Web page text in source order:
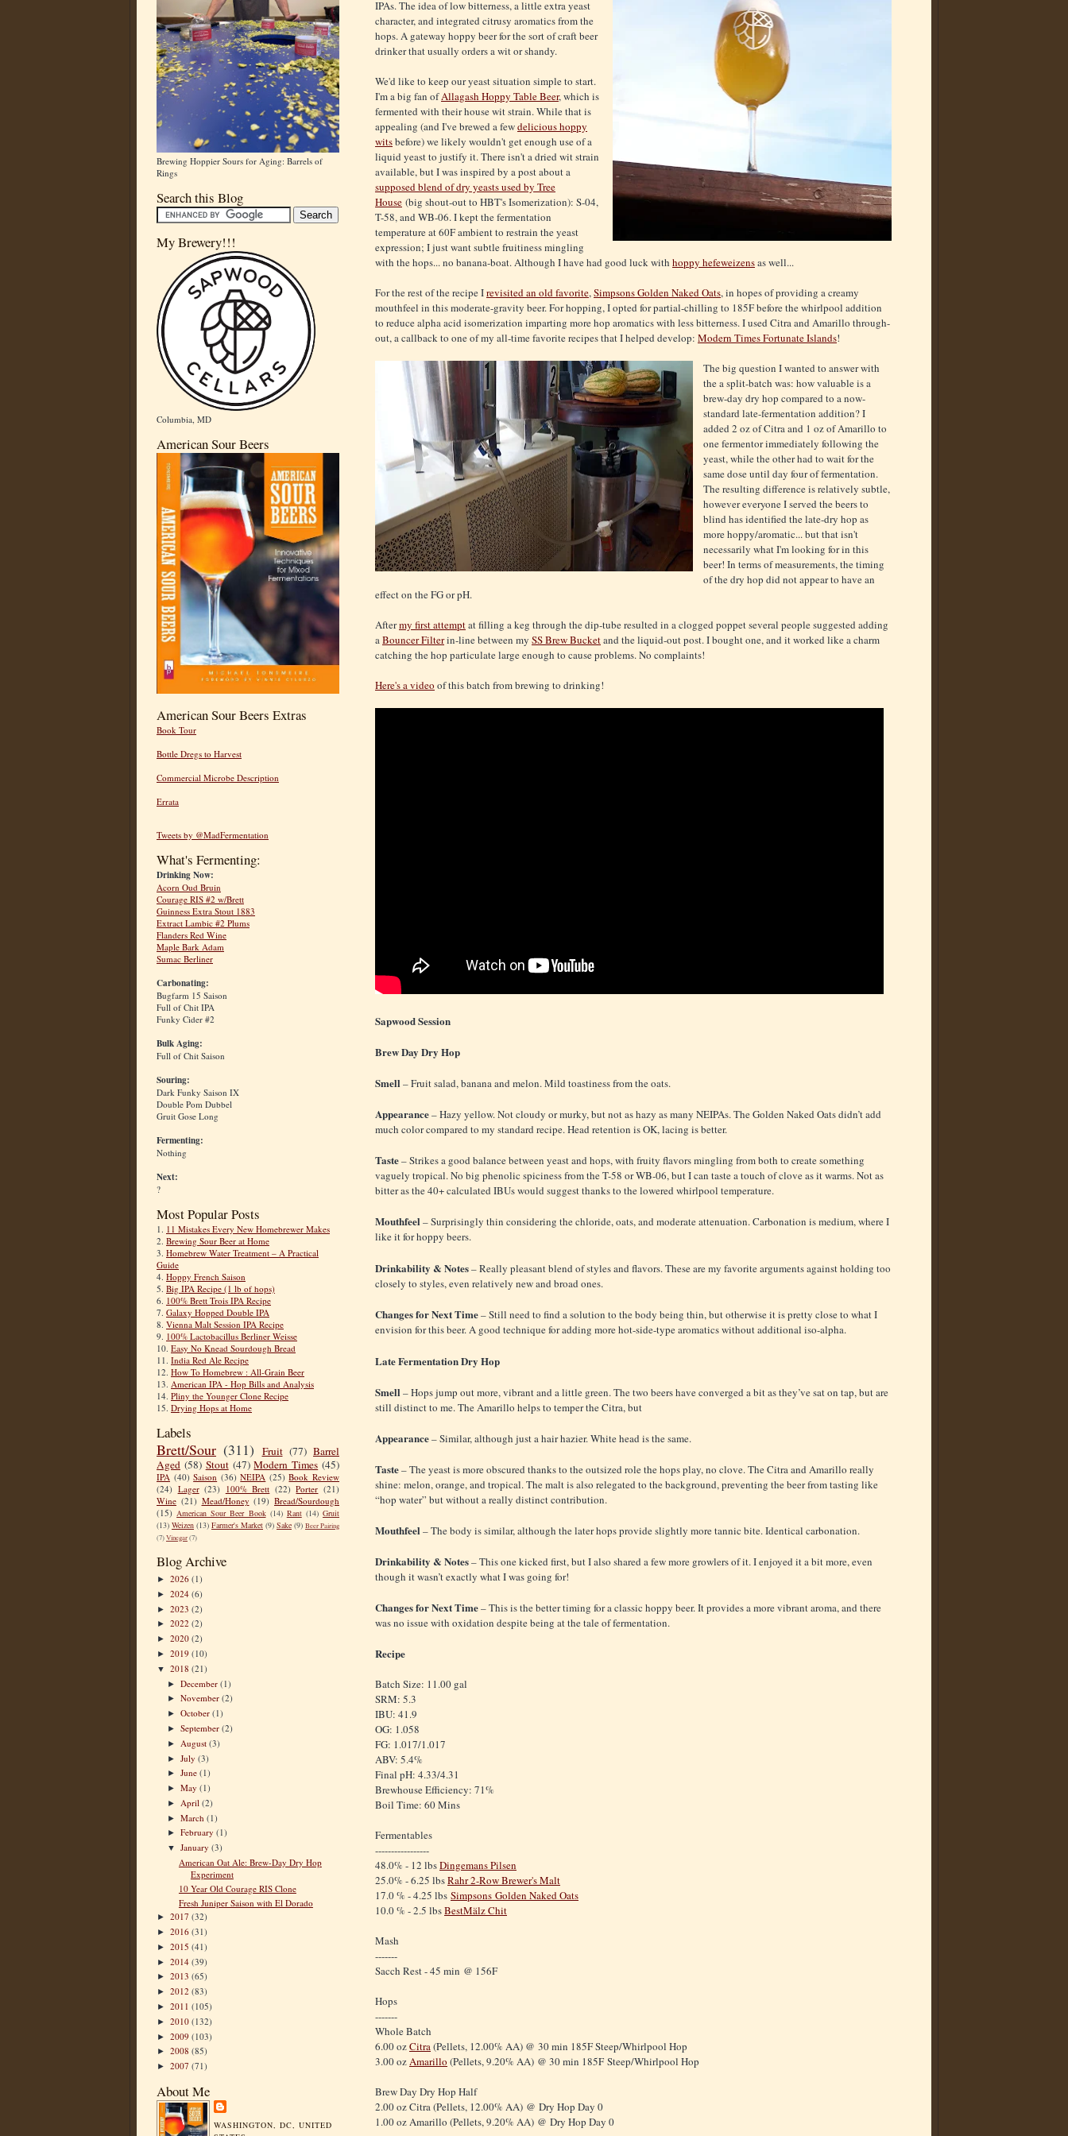
Brewing Hoppier Sours for Aging: Barrels of
Rings
Search this Blog
My Brewery!!!
Columbia, MD
American Sour Beers
American Sour Beers Extras
Book Tour
Bottle Dregs to Harvest
Commercial Microbe Description
Errata
Tweets by @MadFermentation
What's Fermenting:
Drinking Now:
Acorn Oud Bruin
Courage RIS #2 w/Brett
Guinness Extra Stout 1883
Extract Lambic #2 Plums
Flanders Red Wine
Maple Bark Adam
Sumac Berliner
Carbonating:
Bugfarm 15 Saison
Full of Chit IPA
Funky Cider #2
Bulk Aging:
Full of Chit Saison
Souring:
Dark Funky Saison IX
Double Pom Dubbel
Gruit Gose Long
Fermenting:
Nothing
Next:
?
Most Popular Posts
1. 11 Mistakes Every New Homebrewer Makes
2. Brewing Sour Beer at Home
3. Homebrew Water Treatment – A Practical
Guide
4. Hoppy French Saison
5. Big IPA Recipe (1 lb of hops)
6. 100% Brett Trois IPA Recipe
7. Galaxy Hopped Double IPA
8. Vienna Malt Session IPA Recipe
9. 100% Lactobacillus Berliner Weisse
10. Easy No Knead Sourdough Bread
11. India Red Ale Recipe
12. How To Homebrew : All-Grain Beer
13. American IPA - Hop Bills and Analysis
14. Pliny the Younger Clone Recipe
15. Drying Hops at Home
Labels
Brett/Sour (311) Fruit (77) Barrel
Aged (58) Stout (47) Modern Times (45)
IPA (40) Saison (36) NEIPA (25) Book Review
(24) Lager (23) 100% Brett (22) Porter (21)
Wine (21) Mead/Honey (19) Bread/Sourdough
(15) American Sour Beer Book (14) Rant (14) Gruit
(13) Weizen (13) Farmer's Market (9) Sake (9) Beer Pairing
(7)Vinegar(7)
Blog Archive
► 2026 (1)
► 2024 (6)
► 2023 (2)
► 2022 (2)
► 2020 (2)
► 2019 (10)
▼ 2018 (21)
►December(1)
►November(2)
►October(1)
►September(2)
► August(3)
►July(3)
►June(1)
►May(1)
► April(2)
►March(1)
►February(1)
▼January(3)
American Oat Ale: Brew-Day Dry Hop
Experiment
10 Year Old Courage RIS Clone
Fresh Juniper Saison with El Dorado
► 2017 (32)
► 2016 (31)
► 2015 (41)
► 2014 (39)
► 2013 (65)
► 2012 (83)
► 2011 (105)
► 2010 (132)
► 2009 (103)
► 2008 (85)
► 2007 (71)
About Me
WASHINGTON, DC, UNITED
IPAs. The idea of low bitterness, a little extra yeast
character, and integrated citrusy aromatics from the
hops. A gateway hoppy beer for the sort of craft beer
drinker that usually orders a wit or shandy.
We'd like to keep our yeast situation simple to start.
I'm a big fan ofAllagash Hoppy Table Beer, which is
fermented with their house wit strain. While that is
appealing (and I've brewed a fewdelicious hoppy
witsbefore) we likely wouldn't get enough use of a
liquid yeast to justify it. There isn't a dried wit strain
available, but I was inspired by a post about a
supposed blend of dry yeasts used by Tree
House (big shout-out to HBT's Isomerization): S-04,
T-58, and WB-06. I kept the fermentation
temperature at 60F ambient to restrain the yeast
expression; I just want subtle fruitiness mingling
with the hops... no banana-boat. Although I have had good luck with hoppy hefeweizensas well...
For the rest of the recipe Irevisited an old favorite,Simpsons Golden Naked Oats, in hopes of providing a creamy
mouthfeel in this moderate-gravity beer. For hopping, I opted for partial-chilling to 185F before the whirlpool addition
to reduce alpha acid isomerization imparting more hop aromatics with less bitterness. I used Citra and Amarillo through-
out, a callback to one of my all-time favorite recipes that I helped develop: Modern Times Fortunate Islands!
The big question I wanted to answer with
the a split-batch was: how valuable is a
brew-day dry hop compared to a now-
standard late-fermentation addition? I
added 2 oz of Citra and 1 oz of Amarillo to
one fermentor immediately following the
yeast, while the other had to wait for the
same dose until day four of fermentation.
The resulting difference is relatively subtle,
however everyone I served the beers to
blind has identified the late-dry hop as
more hoppy/aromatic... but that isn't
necessarily what I'm looking for in this
beer! In terms of measurements, the timing
of the dry hop did not appear to have an
effect on the FG or pH.
Aftermy first attemptat filling a keg through the dip-tube resulted in a clogged poppet several people suggested adding
aBouncer Filterin-line between my SS Brew Bucketand the liquid-out post. I bought one, and it worked like a charm
catching the hop particulate large enough to cause problems. No complaints!
Here's a video of this batch from brewing to drinking!
Sapwood Session
Brew Day Dry Hop
Smell– Fruit salad, banana and melon. Mild toastiness from the oats.
Appearance– Hazy yellow. Not cloudy or murky, but not as hazy as many NEIPAs. The Golden Naked Oats didn’t add
much color compared to my standard recipe. Head retention is OK, lacing is better.
Taste– Strikes a good balance between yeast and hops, with fruity flavors mingling from both to create something
vaguely tropical. No big phenolic spiciness from the T-58 or WB-06, but I can taste a touch of clove as it warms. Not as
bitter as the 40+ calculated IBUs would suggest thanks to the lowered whirlpool temperature.
Mouthfeel– Surprisingly thin considering the chloride, oats, and moderate attenuation. Carbonation is medium, where I
like it for hoppy beers.
Drinkability & Notes– Really pleasant blend of styles and flavors. These are my favorite arguments against holding too
closely to styles, even relatively new and broad ones.
Changes for Next Time– Still need to find a solution to the body being thin, but otherwise it is pretty close to what I
envision for this beer. A good technique for adding more hot-side-type aromatics without additional iso-alpha.
Late Fermentation Dry Hop
Smell– Hops jump out more, vibrant and a little green. The two beers have converged a bit as they’ve sat on tap, but are
still distinct to me. The Amarillo helps to temper the Citra, but
Appearance– Similar, although just a hair hazier. White head is the same.
Taste– The yeast is more obscured thanks to the outsized role the hops play, no clove. The Citra and Amarillo really
shine: melon, orange, and tropical. The malt is also relegated to the background, preventing the beer from tasting like
“hop water” but without a really distinct contribution.
Mouthfeel– The body is similar, although the later hops provide slightly more tannic bite. Identical carbonation.
Drinkability & Notes– This one kicked first, but I also shared a few more growlers of it. I enjoyed it a bit more, even
though it wasn’t exactly what I was going for!
Changes for Next Time– This is the better timing for a classic hoppy beer. It provides a more vibrant aroma, and there
was no issue with oxidation despite being at the tale of fermentation.
Recipe
Batch Size: 11.00 gal
SRM: 5.3
IBU: 41.9
OG: 1.058
FG: 1.017/1.017
ABV: 5.4%
Final pH: 4.33/4.31
Brewhouse Efficiency: 71%
Boil Time: 60 Mins
Fermentables
-----------------
48.0% - 12 lbsDingemans Pilsen
25.0% - 6.25 lbsRahr 2-Row Brewer's Malt
17.0 % - 4.25 lbs Simpsons Golden Naked Oats
10.0 % - 2.5 lbsBestMälz Chit
Mash
-------
Sacch Rest - 45 min @ 156F
Hops
-------
Whole Batch
6.00 ozCitra(Pellets, 12.00% AA) @ 30 min 185F Steep/Whirlpool Hop
3.00 ozAmarillo (Pellets, 9.20% AA) @ 30 min 185F Steep/Whirlpool Hop
Brew Day Dry Hop Half
2.00 oz Citra (Pellets, 12.00% AA) @ Dry Hop Day 0
1.00 oz Amarillo (Pellets, 9.20% AA) @ Dry Hop Day 0